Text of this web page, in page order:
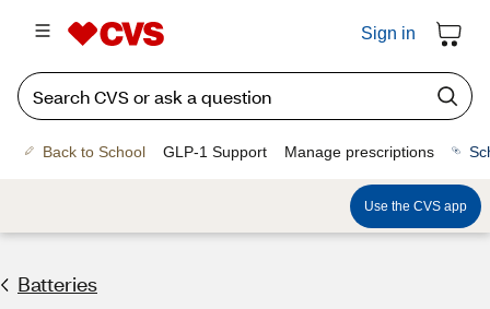
Sign in
Back to School GLP-1 Support Manage prescriptions
Use the CVS app
Batteries